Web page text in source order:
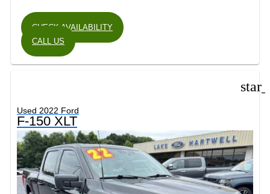
CHECK AVAILABILITY
CALL US
Used 2022 Ford
F-150 XLT